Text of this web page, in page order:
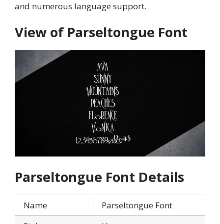
and numerous language support.
View of Parseltongue Font
Parseltongue Font Details
Name
Parseltongue Font